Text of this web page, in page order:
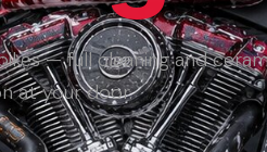
— full cleaning and
at your door.